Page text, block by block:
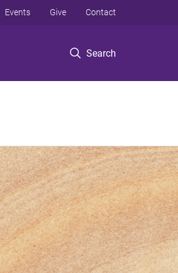
Search
Events Give Contact